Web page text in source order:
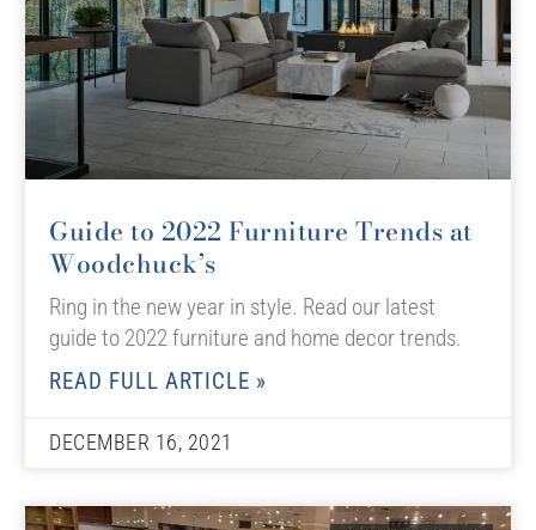
Guide to 2022 Furniture Trends at
Woodchuck’s
Ring in the new year in style. Read our latest
guide to 2022 furniture and home decor trends.
READ FULL ARTICLE »
DECEMBER 16, 2021